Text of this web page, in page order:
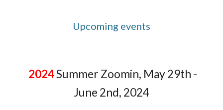
Upcoming events
2024Summer Zoomin, May 29th -
June 2nd, 2024